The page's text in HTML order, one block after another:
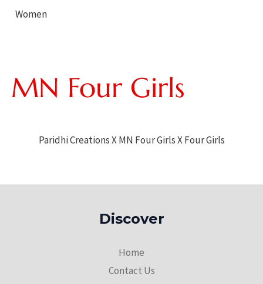
Women
Paridhi Creations X MN Four Girls X Four Girls
Discover
Home
Contact Us